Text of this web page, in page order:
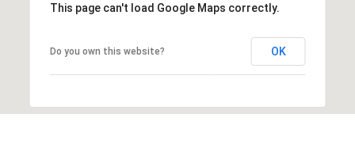
This page can't load Google Maps correctly.
Do you own this website? OK